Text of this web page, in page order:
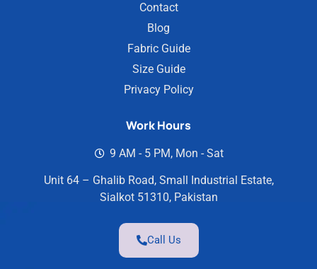
Contact
Blog
Fabric Guide
Size Guide
Privacy Policy
Work Hours
9 AM - 5 PM, Mon - Sat
Unit 64 – Ghalib Road, Small Industrial Estate,
Sialkot 51310, Pakistan
Call Us